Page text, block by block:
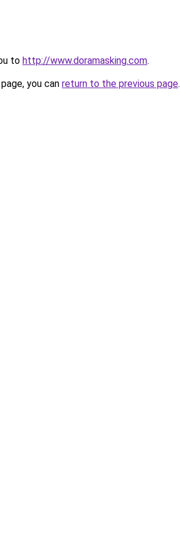
to http://www.doramasking.com.
you can return to the previous page.